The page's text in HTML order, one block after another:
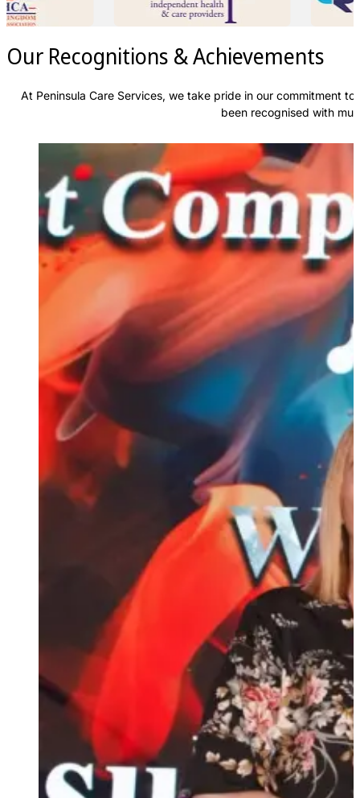
Our Recognitions & Achievements
At Peninsula Care Services, we take pride in our commitment
been recognised with